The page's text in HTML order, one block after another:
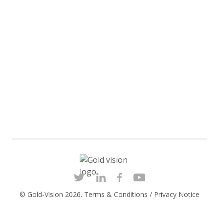
© Gold-Vision 2026. Terms & Conditions / Privacy Notice